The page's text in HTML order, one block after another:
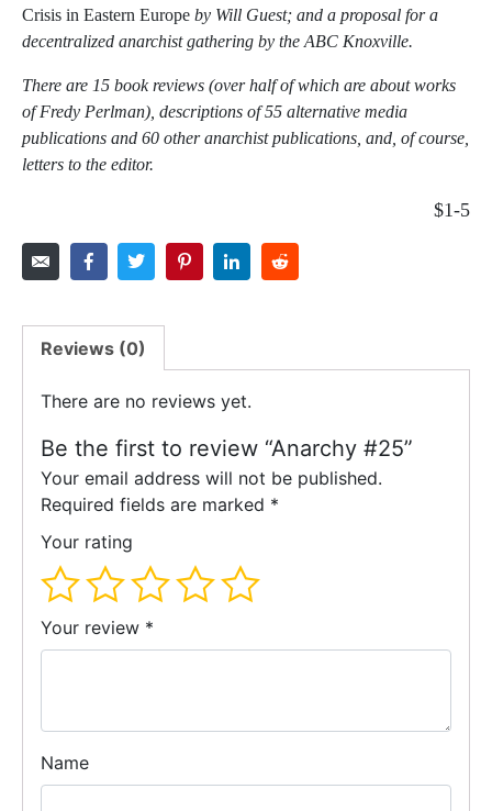
Crisis in Eastern Europe by Will Guest; and a proposal for a
decentralized anarchist gathering by the ABC Knoxville.
There are 15 book reviews (over half of which are about works
of Fredy Perlman), descriptions of 55 alternative media
publications and 60 other anarchist publications, and, of course,
letters to the editor.
$1-5
Reviews (0)
There are no reviews yet.
Be the first to review “Anarchy #25”
Your email address will not be published.
Required fields are marked *
Your rating
Your review *
Name